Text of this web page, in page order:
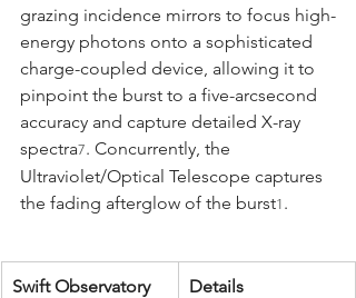
grazing incidence mirrors to focus high-
energy photons onto a sophisticated
charge-coupled device, allowing it to
pinpoint the burst to a five-arcsecond
accuracy and capture detailed X-ray
spectra7. Concurrently, the
Ultraviolet/Optical Telescope captures
the fading afterglow of the burst1 .
Swift Observatory
Details